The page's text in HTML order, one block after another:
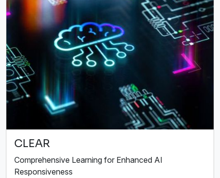
CLEAR
Comprehensive Learning for Enhanced AI
Responsiveness